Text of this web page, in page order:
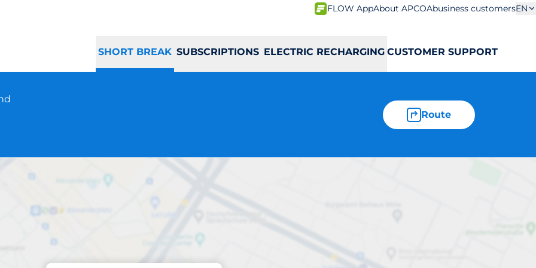
FLOW AppAbout APCOAbusiness customersEN
SHORT BREAK SUBSCRIPTIONS ELECTRIC RECHARGING CUSTOMER SUPPORT
Route
Riva Reno